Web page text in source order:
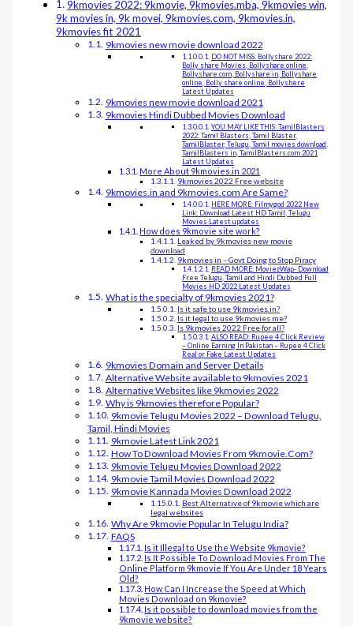
9kmovies 2022: 9kmovie, 9kmovies.mba, 9kmovies win,
9k movies in, 9k movei, 9kmovies.com, 9kmovies.in,
9kmovies fit 2021
9kmovies new movie download 2022
DO NOT MISS: Bollyshare 2022:
Bolly share Movies, Bollyshare.online,
Bollyshare.com, Bollyshare.in, Bollyshare
online, Bolly share online, Bollyshere
Latest Updates
9kmovies new movie download 2021
9kmovies Hindi Dubbed Movies Download
YOU MAY LIKE THIS: TamilBlasters
2022: Tamil Blasters, Tamil Blaster,
TamilBlaster, Telugu, Tamil movies download,
TamilBlasters in, TamilBlasters.com 2021
Latest Updates
More About 9kmovies.in 2021
9kmovies 2022 Free website
9kmovies.in and 9kmovies.com Are Same?
HERE MORE: Filmygod 2022 New
Link: Download Latest HD Tamil, Telugu
Movies Latest updates
How does 9kmovie site work?
Leaked by 9kmovies new movie
download
9kmovies in – Govt Doing to Stop Piracy
READ MORE: MoviezWap- Download
Free Telugu, Tamil and Hindi Dubbed Full
Movies HD 2022 Latest Updates
What is the specialty of 9kmovies 2021?
Is it safe to use 9kmovies.in?
Is it legal to use 9kmovies me?
Is 9kmovies 2022 Free for all?
ALSO READ: Rupee 4 Click Review
– Online Earning In Pakistan – Rupee 4 Click
Real or Fake Latest Updates
9kmovies Domain and Server Details
Alternative Website available to 9kmovies 2021
Alternative Websites like 9kmovies 2022
Why is 9kmovies therefore Popular?
9kmovie Telugu Movies 2022 – Download Telugu,
Tamil, Hindi Movies
9kmovie Latest Link 2021
How To Download Movies From 9kmovie.Com?
9kmovie Telugu Movies Download 2022
9kmovie Tamil Movies Download 2022
9kmovie Kannada Movies Download 2022
Best Alternative of 9kmovie which are
legal websites
Why Are 9kmovie Popular In Telugu India?
FAQS
Is it Illegal to Use the Website 9kmovie?
Is It Possible To Download Movies From The
Online Platform 9kmovie If You Are Under 18 Years
Old?
How Can I Increase the Speed at Which
Movies Download on 9kmovie?
Is it possible to download movies from the
9kmovie website?